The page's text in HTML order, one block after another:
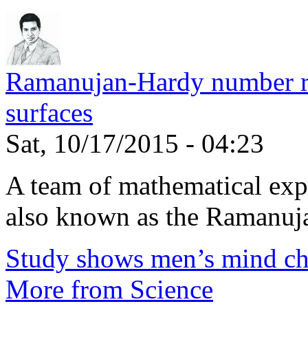
Ramanujan-Hardy
surfaces
Sat, 10/17/2015 - 04:23
A team of mathematical
also known as the
Study shows men’s mind
More from Science